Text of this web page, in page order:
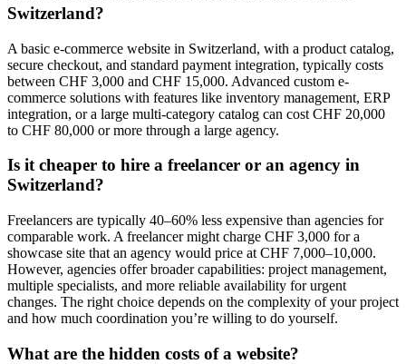
Switzerland?
A basic e-commerce website in Switzerland, with a product catalog,
secure checkout, and standard payment integration, typically costs
between CHF 3,000 and CHF 15,000. Advanced custom e-
commerce solutions with features like inventory management, ERP
integration, or a large multi-category catalog can cost CHF 20,000
to CHF 80,000 or more through a large agency.
Is it cheaper to hire a freelancer or an agency in
Switzerland?
Freelancers are typically 40–60% less expensive than agencies for
comparable work. A freelancer might charge CHF 3,000 for a
showcase site that an agency would price at CHF 7,000–10,000.
However, agencies offer broader capabilities: project management,
multiple specialists, and more reliable availability for urgent
changes. The right choice depends on the complexity of your project
and how much coordination you’re willing to do yourself.
What are the hidden costs of a website?